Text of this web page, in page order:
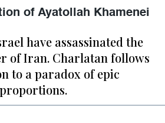
of Ayatollah Khamenei
have assassinated the
of Iran. Charlatan follows
to a paradox of epic
proportions.